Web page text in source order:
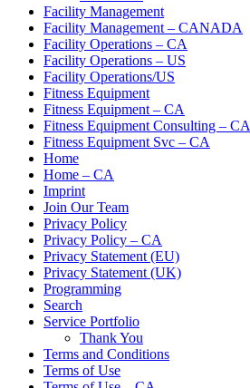
Facility Management
Facility Management – CANADA
Facility Operations – CA
Facility Operations – US
Facility Operations/US
Fitness Equipment
Fitness Equipment – CA
Fitness Equipment Consulting – CA
Fitness Equipment Svc – CA
Home
Home – CA
Imprint
Join Our Team
Privacy Policy
Privacy Policy – CA
Privacy Statement (EU)
Privacy Statement (UK)
Programming
Search
Service Portfolio
Thank You
Terms and Conditions
Terms of Use